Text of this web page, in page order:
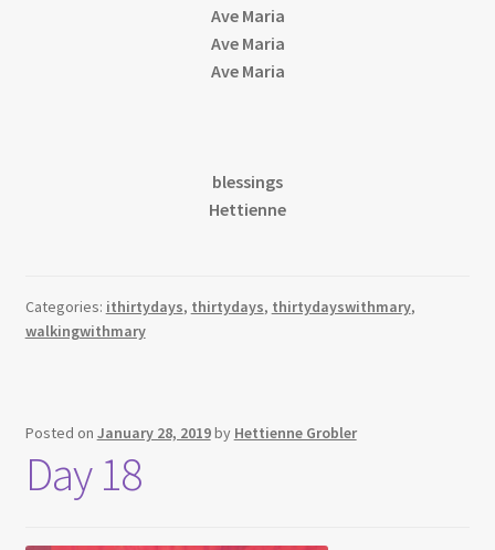
Ave Maria
Ave Maria
Ave Maria
blessings
Hettienne
Categories: ithirtydays, thirtydays, thirtydayswithmary,
walkingwithmary
Posted on January 28, 2019by Hettienne Grobler
Day 18